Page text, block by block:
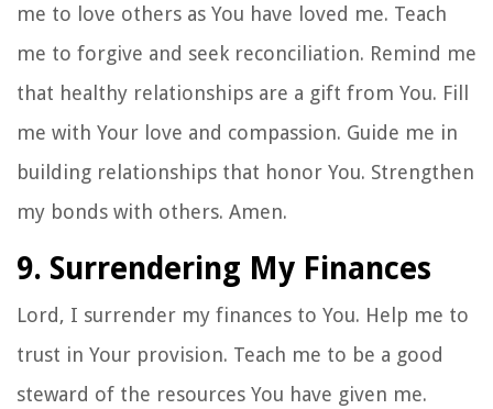
me to love others as You have loved me. Teach
me to forgive and seek reconciliation. Remind me
that healthy relationships are a gift from You. Fill
me with Your love and compassion. Guide me in
building relationships that honor You. Strengthen
my bonds with others. Amen.
9. Surrendering My Finances
Lord, I surrender my finances to You. Help me to
trust in Your provision. Teach me to be a good
steward of the resources You have given me.